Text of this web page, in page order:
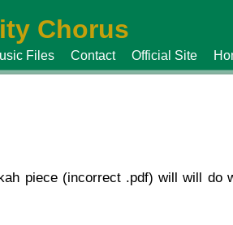
Chorus
Files Contact Official Site
piece (incorrect .pdf) will will do